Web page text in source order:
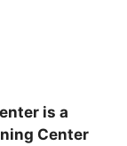
is a
Center